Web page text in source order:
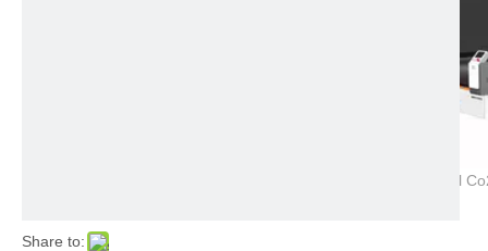
Share to: